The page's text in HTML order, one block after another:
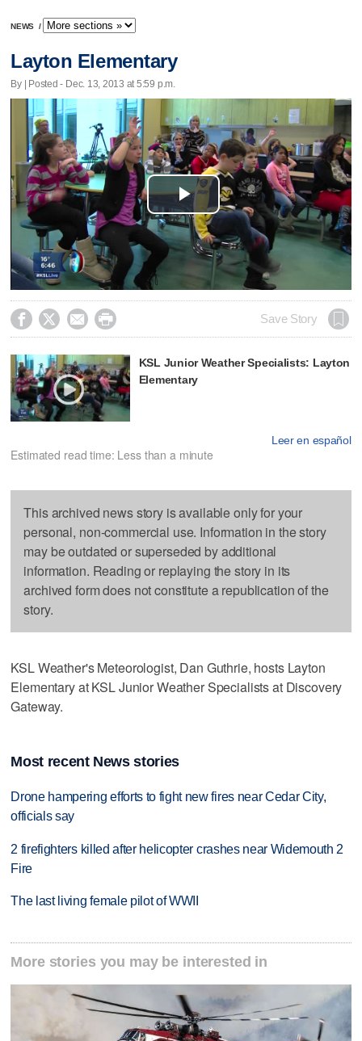
NEWS /
Layton Elementary
By | Posted - Dec. 13, 2013 at 5:59 p.m.
Play
Video
    Save Story
KSL Junior Weather Specialists: Layton
Elementary
Leer en español
Estimated read time: Less than a minute
This archived news story is available only for your
personal, non-commercial use. Information in the story
may be outdated or superseded by additional
information. Reading or replaying the story in its
archived form does not constitute a republication of the
story.
KSL Weather's Meteorologist, Dan Guthrie, hosts Layton
Elementary at KSL Junior Weather Specialists at Discovery
Gateway.
Most recent News stories
Drone hampering efforts to fight new fires near Cedar City,
officials say
2 firefighters killed after helicopter crashes near Widemouth 2
Fire
The last living female pilot of WWII
More stories you may be interested in